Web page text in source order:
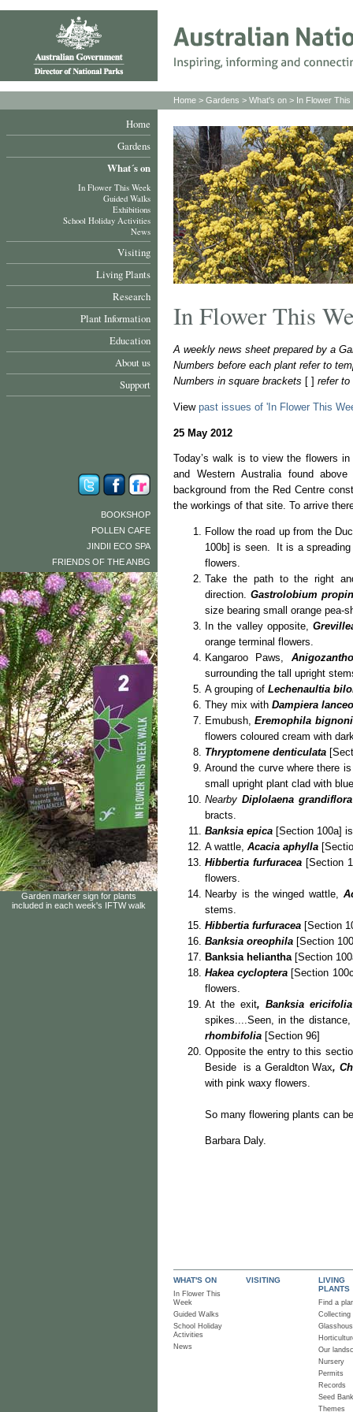
Home
Gardens
What´s on
In Flower This Week
Guided Walks
Exhibitions
School Holiday Activities
News
Visiting
Living Plants
Research
Plant Information
Education
About us
Support
BOOKSHOP
POLLEN CAFE
JINDII ECO SPA
FRIENDS OF THE ANBG
Garden marker sign for plants
included in each week's IFTW walk
Home > Gardens > What's on > In Flower This
In Flower This
A weekly news sheet prepared by a
Numbers before each plant refer to
Numbers in square brackets [ ] refer
View past issues of 'In Flower This
25 May 2012
Today’s walk is to view the flowers
and Western Australia found
background from the Red Centre
the workings of that site. To arrive
Follow the road up from the
100b] is seen. It is a spreading
flowers.
Take the path to the right
direction. Gastrolobium
size bearing small orange pea-
In the valley opposite,
orange terminal flowers.
Kangaroo Paws,
surrounding the tall upright
A grouping of Lechenaultia
They mix with Dampiera
Emubush,Eremophila
flowers coloured cream with
Thryptomene denticulata
Around the curve where there
small upright plant clad with
Nearby Diplolaena grandiflora
bracts.
Banksia epica [Section 100a]
A wattle, Acacia aphylla
Hibbertia furfuracea [Section
flowers.
Nearby is the winged wattle,
stems.
Hibbertia furfuracea [Section
Banksia oreophila [Section
Banksia heliantha[Section
Hakea cycloptera [Section
flowers.
At the exit, Banksia ericifolia
spikes....Seen, in the
rhombifolia [Section 96]
Opposite the entry to this
Beside is a Geraldton Wax,
with pink waxy flowers.
So many flowering plants can
Barbara Daly.
WHAT'S ON
In Flower This
Week
Guided Walks
School Holiday
Activities
News
VISITING
LIVING
PLANTS
Find a
Collecting
Our
Nursery
Permits
Records
Seed Bank
Themes